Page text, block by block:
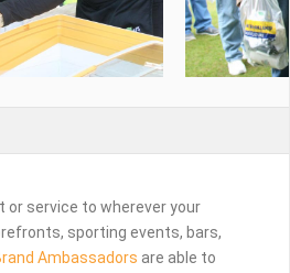
or service to wherever your
sporting events, bars,
Ambassadors are able to